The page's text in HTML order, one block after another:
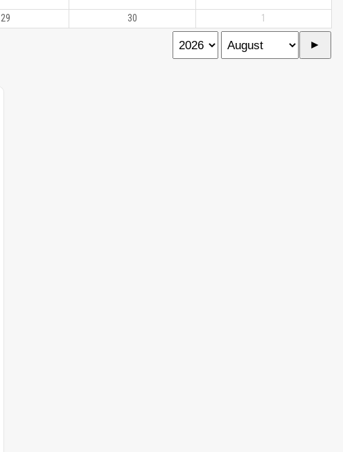
29 30 1